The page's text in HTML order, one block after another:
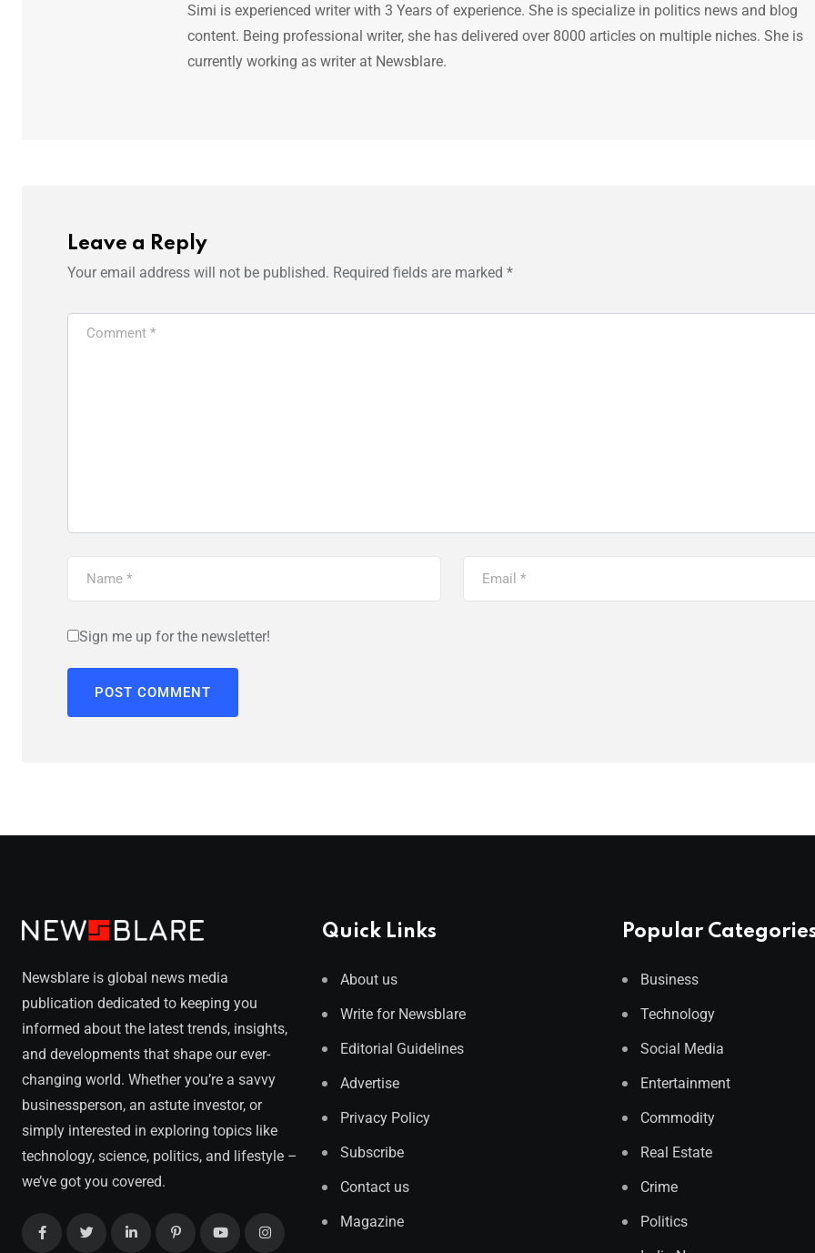
Simi is experienced writer with 3 Years of experience. She is specialize in politics news and blog
content. Being professional writer, she has delivered over 8000 articles on multiple niches. She is
currently working as writer at Newsblare.
Leave a Reply
Your email address will not be published. Required fields are marked *
Sign me up for the newsletter!
Newsblare is global news media
publication dedicated to keeping you
informed about the latest trends, insights,
and developments that shape our ever-
changing world. Whether you’re a savvy
businessperson, an astute investor, or
simply interested in exploring topics like
technology, science, politics, and lifestyle –
we’ve got you covered.
Quick Links
About us
Write for Newsblare
Editorial Guidelines
Advertise
Privacy Policy
Subscribe
Contact us
Magazine
Popular
Business
Technology
Social Media
Entertainment
Commodity
Real Estate
Crime
Politics